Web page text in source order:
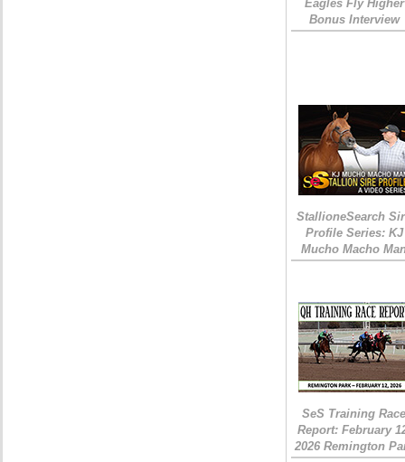
Eagles Fly Higher
Bonus Interview
StallioneSearch
Profile Series: KJ
Mucho Macho
SeS Training
Report: February
2026 Remington